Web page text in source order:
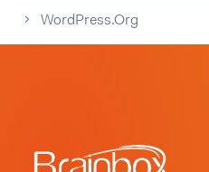
WordPress.org